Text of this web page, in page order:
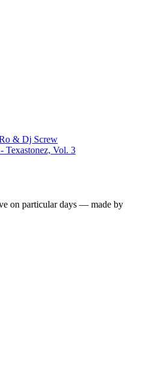
& Dj Screw
Texastonez, Vol. 3
on particular days — made by